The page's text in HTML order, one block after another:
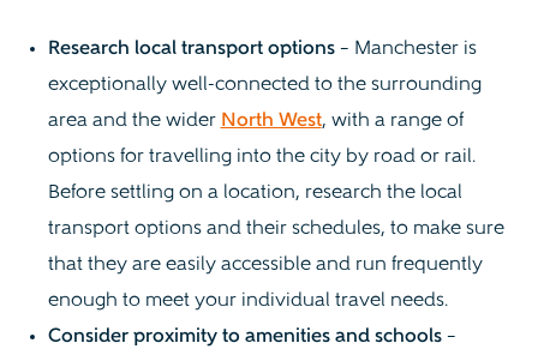
Research local transport options– Manchester is
exceptionally well-connected to the surrounding
area and the wider North West, with a range of
options for travelling into the city by road or rail.
Before settling on a location, research the local
transport options and their schedules, to make sure
that they are easily accessible and run frequently
enough to meet your individual travel needs.
Consider proximity to amenities and schools–